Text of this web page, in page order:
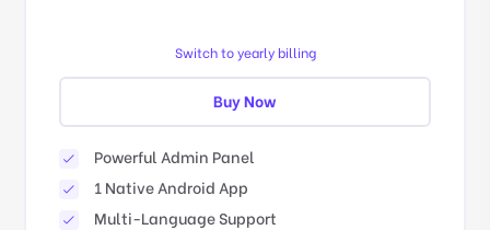
Switch to yearly billing
Buy Now
Powerful Admin Panel
1 Native Android App
Multi-Language Support